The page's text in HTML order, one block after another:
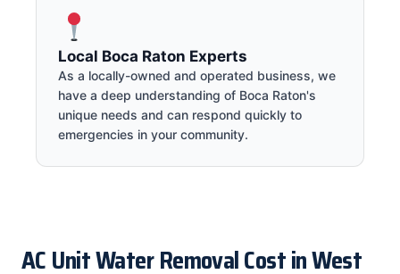
Local Boca Raton Experts
As a locally-owned and operated business, we
have a deep understanding of Boca Raton's
unique needs and can respond quickly to
emergencies in your community.
AC Unit Water Removal Cost in West